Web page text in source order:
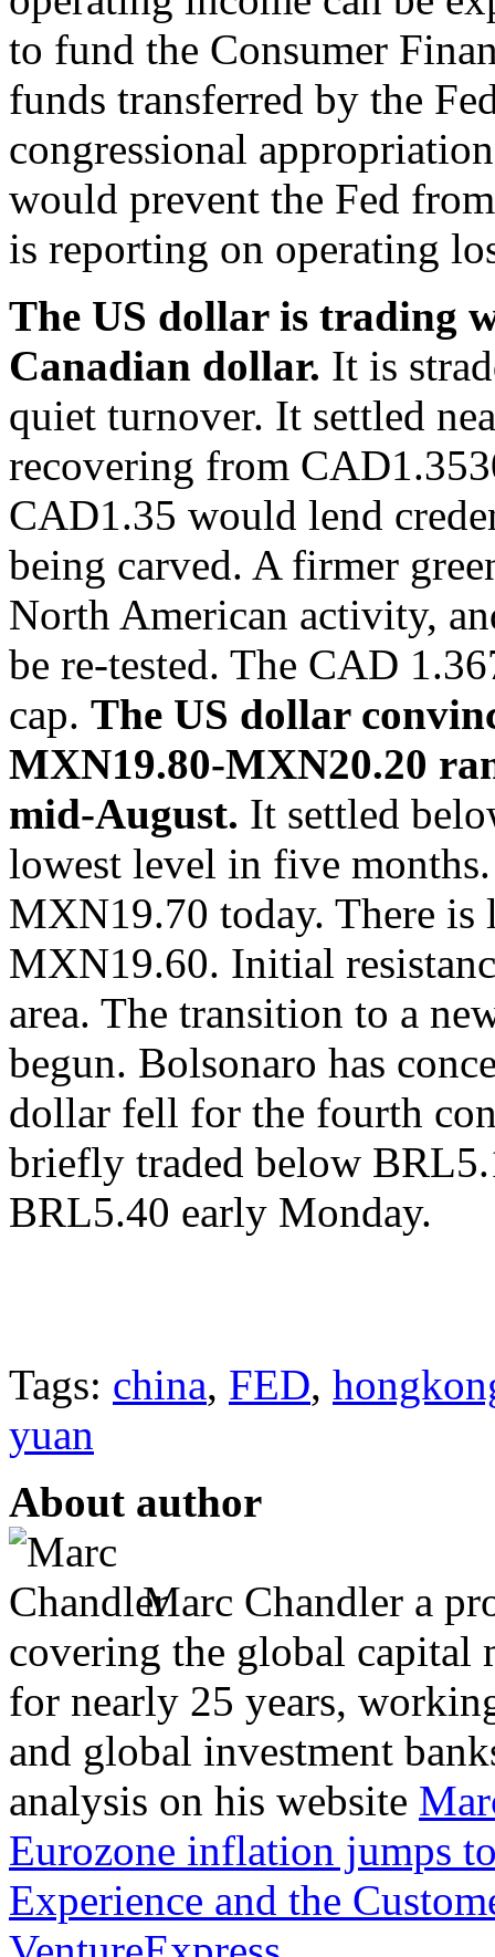
to fund the Consumer
funds transferred by the
congressional
would prevent the Fed
is reporting on operating
The US dollar is trading
Canadian dollar. It is
quiet turnover. It settled
recovering from
CAD1.35 would lend
being carved. A firmer
North American activity,
be re-tested. The CAD
cap. The US dollar
MXN19.80-MXN20.20
mid-August. It settled
lowest level in five
MXN19.70 today. There is
MXN19.60. Initial
area. The transition to a
begun. Bolsonaro has
dollar fell for the fourth
briefly traded below
BRL5.40 early Monday.
Tags: china, FED,
yuan
About author
Marc Chandler a
covering the global capital
for nearly 25 years,
and global investment
analysis on his website
Eurozone inflation jumps
Experience and the